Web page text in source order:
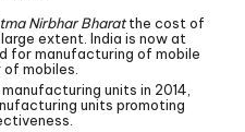
Nirbhar Bharatthe cost of
extent. India is now at
for manufacturing of mobile
mobiles.
units in 2014,
units promoting